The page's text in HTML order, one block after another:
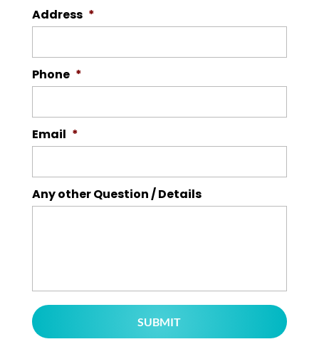
Address *
Phone *
Email *
Any other Question / Details